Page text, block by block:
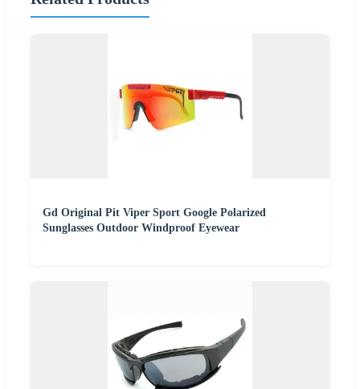
Gd Original Pit Viper Sport Google Polarized
Sunglasses Outdoor Windproof Eyewear